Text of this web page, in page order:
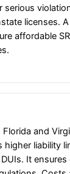
serious
licenses. A
affordable
and
higher liability
It